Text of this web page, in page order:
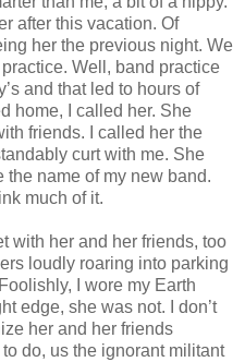
after this vacation. Of
her the previous night. We
Well, band practice
and that led to hours of
home, I called her. She
friends. I called her the
curt with me. She
the name of my new band.
much of it.
with her and her friends, too
loudly roaring into parking
I wore my Earth
edge, she was not. I don’t
her and her friends
do, us the ignorant militant